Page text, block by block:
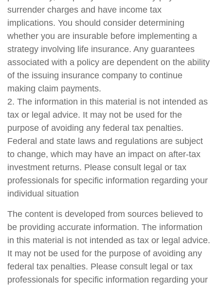
surrender charges and have income tax
implications. You should consider determining
whether you are insurable before implementing a
strategy involving life insurance. Any guarantees
associated with a policy are dependent on the ability
of the issuing insurance company to continue
making claim payments.
2. The information in this material is not intended as
tax or legal advice. It may not be used for the
purpose of avoiding any federal tax penalties.
Federal and state laws and regulations are subject
to change, which may have an impact on after-tax
investment returns. Please consult legal or tax
professionals for specific information regarding your
individual situation
The content is developed from sources believed to
be providing accurate information. The information
in this material is not intended as tax or legal advice.
It may not be used for the purpose of avoiding any
federal tax penalties. Please consult legal or tax
professionals for specific information regarding your